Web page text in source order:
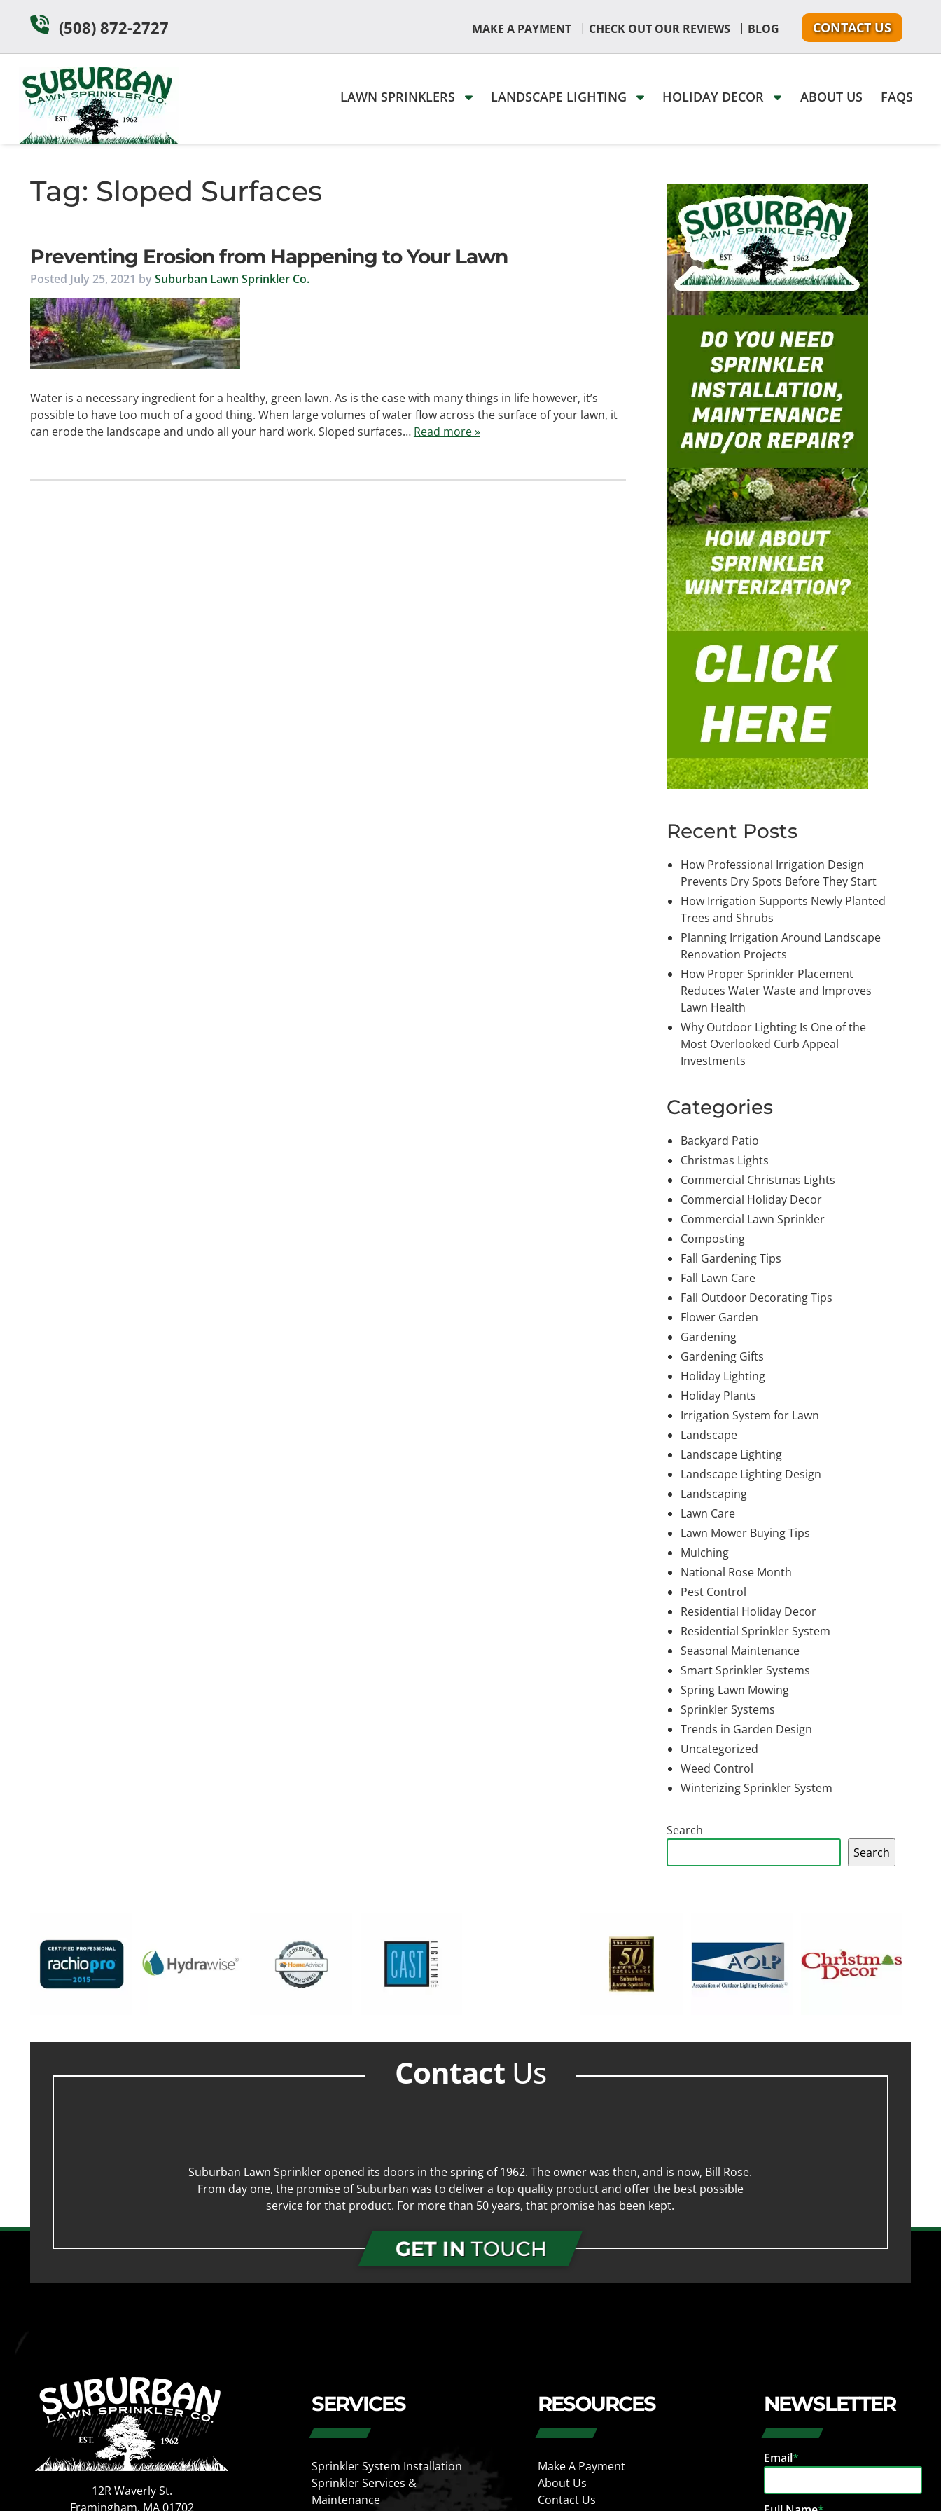
(508) 872-2727 MAKE A PAYMENT | CHECK OUT OUR REVIEWS | BLOG CONTACT US
LAWN SPRINKLERS LANDSCAPE LIGHTING HOLIDAY DECOR ABOUT US FAQS
Tag: Sloped Surfaces
Preventing Erosion from Happening to Your Lawn
Posted July 25, 2021 bySuburban Lawn Sprinkler Co.
Water is a necessary ingredient for a healthy, green lawn. As is the case with many things in life however, it’s
possible to have too much of a good thing. When large volumes of water flow across the surface of your lawn, it
can erode the landscape and undo all your hard work. Sloped surfaces… Read more »
Recent Posts
How Professional Irrigation Design
Prevents Dry Spots Before They Start
How Irrigation Supports Newly Planted
Trees and Shrubs
Planning Irrigation Around Landscape
Renovation Projects
How Proper Sprinkler Placement
Reduces Water Waste and Improves
Lawn Health
Why Outdoor Lighting Is One of the
Most Overlooked Curb Appeal
Investments
Categories
Backyard Patio
Christmas Lights
Commercial Christmas Lights
Commercial Holiday Decor
Commercial Lawn Sprinkler
Composting
Fall Gardening Tips
Fall Lawn Care
Fall Outdoor Decorating Tips
Flower Garden
Gardening
Gardening Gifts
Holiday Lighting
Holiday Plants
Irrigation System for Lawn
Landscape
Landscape Lighting
Landscape Lighting Design
Landscaping
Lawn Care
Lawn Mower Buying Tips
Mulching
National Rose Month
Pest Control
Residential Holiday Decor
Residential Sprinkler System
Seasonal Maintenance
Smart Sprinkler Systems
Spring Lawn Mowing
Sprinkler Systems
Trends in Garden Design
Uncategorized
Weed Control
Winterizing Sprinkler System
Search
Search
ContactUs
Suburban Lawn Sprinkler opened its doors in the spring of 1962. The owner was then, and is now, Bill Rose.
From day one, the promise of Suburban was to deliver a top quality product and offer the best possible
service for that product. For more than 50 years, that promise has been kept.
GET INTOUCH
12R Waverly St.
Framingham, MA01702
SERVICES
Sprinkler System Installation
Sprinkler Services &
Maintenance
RESOURCES
Make A Payment
About Us
Contact Us
NEWSLETTER
Email*